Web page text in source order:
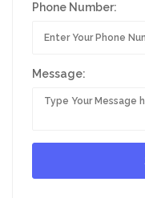
Phone Number:
Message: